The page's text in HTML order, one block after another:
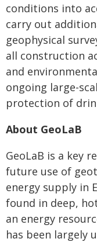
conditions into
carry out
geophysical
all construction
and
ongoing large-
protection of
About GeoLaB
GeoLaB is a key
future use of
energy supply in
found in deep,
an energy
has been largely